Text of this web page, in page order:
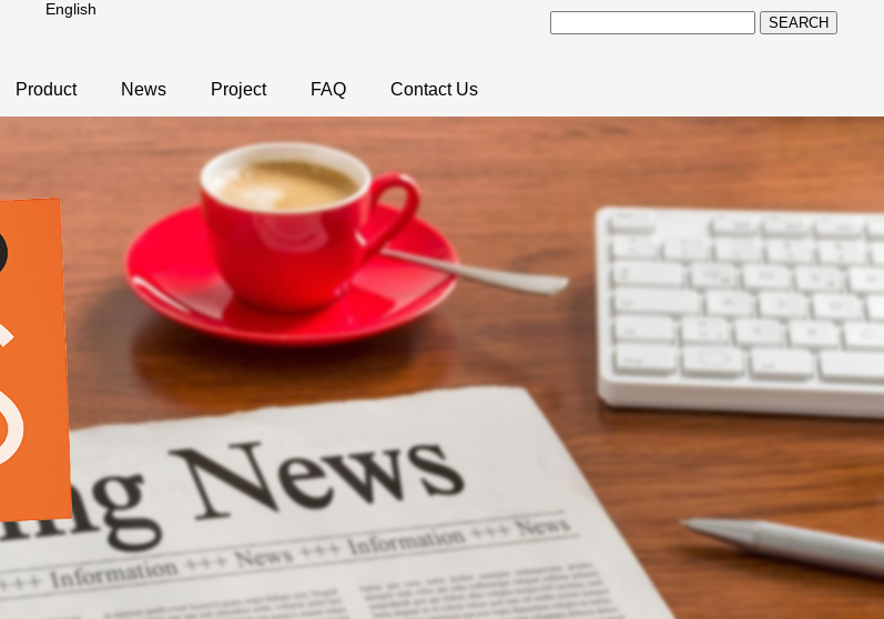
SEARCH
English
Product News Project FAQ Contact Us